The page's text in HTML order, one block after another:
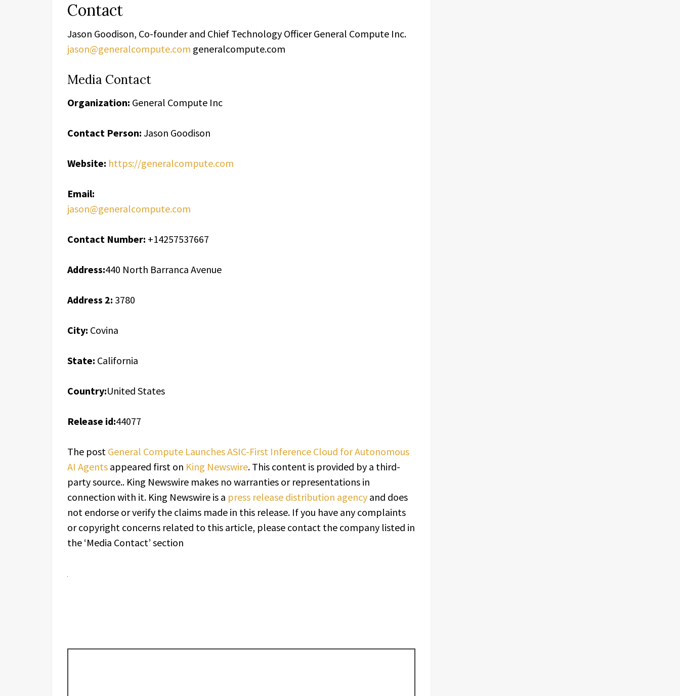
Contact
Jason Goodison, Co-founder and Chief Technology Officer General Compute Inc.
jason@generalcompute.com generalcompute.com
Media Contact
Organization: General Compute Inc
Contact Person: Jason Goodison
Website: https://generalcompute.com
Email:
jason@generalcompute.com
Contact Number: +14257537667
Address:440 North Barranca Avenue
Address 2: 3780
City: Covina
State: California
Country:United States
Release id:44077
The post General Compute Launches ASIC-First Inference Cloud for Autonomous
AI Agents appeared first on King Newswire. This content is provided by a third-
party source.. King Newswire makes no warranties or representations in
connection with it. King Newswire is a press release distribution agency and does
not endorse or verify the claims made in this release. If you have any complaints
or copyright concerns related to this article, please contact the company listed in
the ‘Media Contact’ section